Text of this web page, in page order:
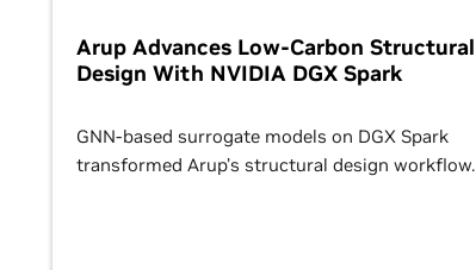
Arup Advances Low-Carbon Structural
Design With NVIDIA DGX Spark
GNN-based surrogate models on DGX Spark
transformed Arup’s structural design workflow.